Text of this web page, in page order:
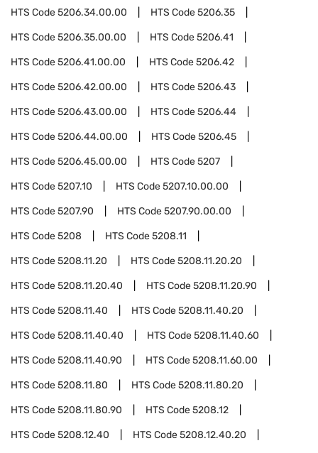
HTS Code5206.34.00.00 HTS Code5206.35
HTS Code5206.35.00.00 HTS Code5206.41
HTS Code5206.41.00.00 HTS Code5206.42
HTS Code5206.42.00.00 HTS Code5206.43
HTS Code5206.43.00.00 HTS Code5206.44
HTS Code5206.44.00.00 HTS Code5206.45
HTS Code5206.45.00.00 HTS Code5207
HTS Code5207.10 HTS Code5207.10.00.00
HTS Code5207.90 HTS Code5207.90.00.00
HTS Code5208 HTS Code5208.11
HTS Code5208.11.20 HTS Code5208.11.20.20
HTS Code5208.11.20.40 HTS Code5208.11.20.90
HTS Code5208.11.40 HTS Code5208.11.40.20
HTS Code5208.11.40.40 HTS Code5208.11.40.60
HTS Code5208.11.40.90 HTS Code5208.11.60.00
HTS Code5208.11.80 HTS Code5208.11.80.20
HTS Code5208.11.80.90 HTS Code5208.12
HTS Code5208.12.40 HTS Code5208.12.40.20